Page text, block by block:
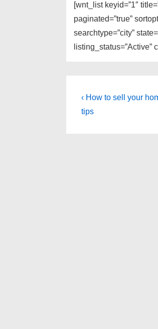
[wnt_list keyid=”1″
paginated=”true”
searchtype=”city”
listing_status=”Active”
Post
navigation
Previous
Post
‹ How to sell your
tips